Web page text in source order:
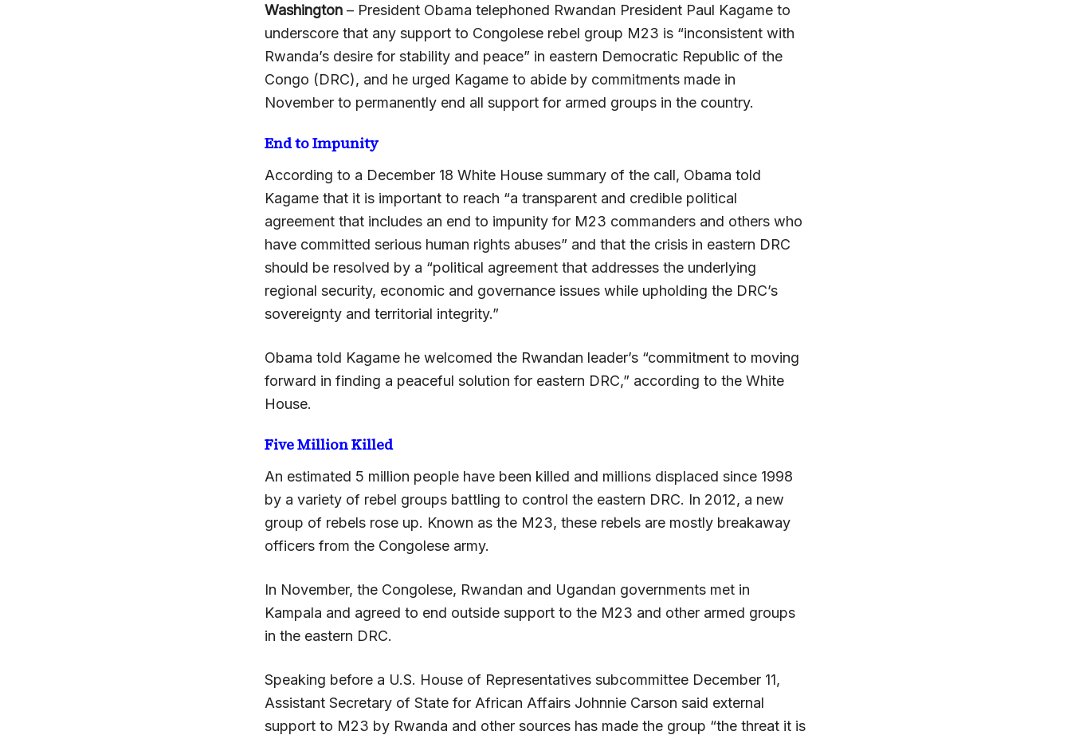
Washington – President Obama telephoned Rwandan President Paul Kagame to
underscore that any support to Congolese rebel group M23 is “inconsistent with
Rwanda’s desire for stability and peace” in eastern Democratic Republic of the
Congo (DRC), and he urged Kagame to abide by commitments made in
November to permanently end all support for armed groups in the country.
End to Impunity
According to a December 18 White House summary of the call, Obama told
Kagame that it is important to reach “a transparent and credible political
agreement that includes an end to impunity for M23 commanders and others who
have committed serious human rights abuses” and that the crisis in eastern DRC
should be resolved by a “political agreement that addresses the underlying
regional security, economic and governance issues while upholding the DRC’s
sovereignty and territorial integrity.”
Obama told Kagame he welcomed the Rwandan leader’s “commitment to moving
forward in finding a peaceful solution for eastern DRC,” according to the White
House.
Five Million Killed
An estimated 5 million people have been killed and millions displaced since 1998
by a variety of rebel groups battling to control the eastern DRC. In 2012, a new
group of rebels rose up. Known as the M23, these rebels are mostly breakaway
officers from the Congolese army.
In November, the Congolese, Rwandan and Ugandan governments met in
Kampala and agreed to end outside support to the M23 and other armed groups
in the eastern DRC.
Speaking before a U.S. House of Representatives subcommittee December 11,
Assistant Secretary of State for African Affairs Johnnie Carson said external
support to M23 by Rwanda and other sources has made the group “the threat it is